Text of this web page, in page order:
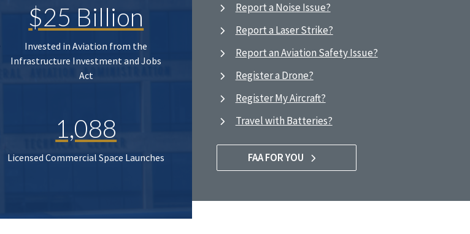
$25 Billion
Invested in Aviation from the
Infrastructure Investment and Jobs
Act
1,088
Licensed Commercial Space Launches
Report a Noise Issue?
Report a Laser Strike?
Report an Aviation Safety Issue?
Register a Drone?
Register My Aircraft?
Travel with Batteries?
FAA FOR YOU